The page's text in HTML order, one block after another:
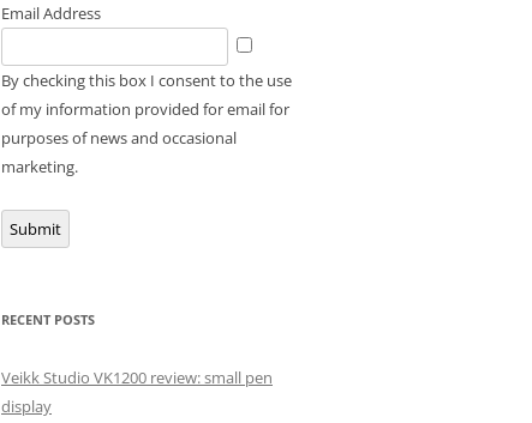
Email Address
By checking this box I consent to the use
of my information provided for email for
purposes of news and occasional
marketing.
Submit
RECENT POSTS
Veikk Studio VK1200 review: small pen
display